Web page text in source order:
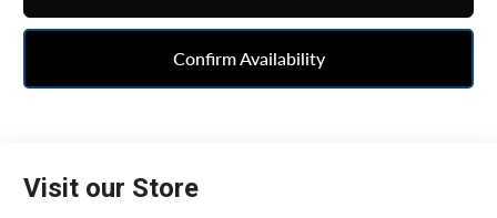
Confirm Availability
Visit our Store